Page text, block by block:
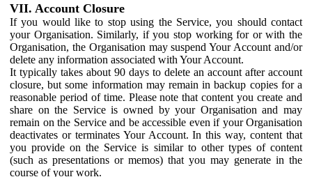
VII. Account Closure
If you would like to stop using the Service, you should contact
your Organisation. Similarly, if you stop working for or with the
Organisation, the Organisation may suspend Your Account and/or
delete any information associated with Your Account.
It typically takes about 90 days to delete an account after account
closure, but some information may remain in backup copies for a
reasonable period of time. Please note that content you create and
share on the Service is owned by your Organisation and may
remain on the Service and be accessible even if your Organisation
deactivates or terminates Your Account. In this way, content that
you provide on the Service is similar to other types of content
(such as presentations or memos) that you may generate in the
course of your work.